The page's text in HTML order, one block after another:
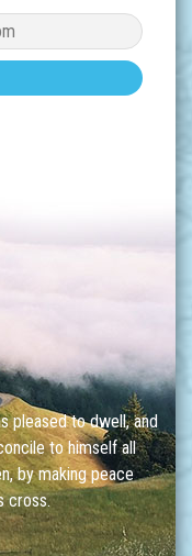
pleased to dwell, and
to himself all
by making peace
cross.